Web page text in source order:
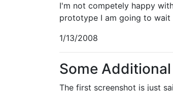
I'm not competely happy
prototype I am going to
1/13/2008
Some
The first screenshot is just